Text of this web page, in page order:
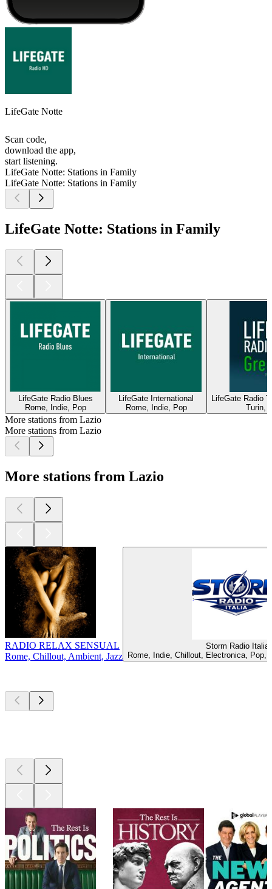
LifeGate Notte
Scan code,
download the app,
start listening.
LifeGate Notte: Stations in Family
LifeGate Notte: Stations in Family
LifeGate Notte: Stations in Family
LifeGate Radio Blues
Rome, Indie, Pop
LifeGate International
Rome, Indie, Pop
LifeGate Radio
Turin,
More stations from Lazio
More stations from Lazio
More stations from Lazio
RADIO RELAX SENSUAL
Rome, Chillout, Ambient, Jazz
Storm Radio Italia
Rome, Indie, Chillout, Electronica, Pop,